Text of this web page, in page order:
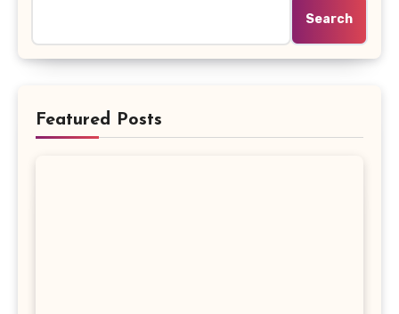
Search
Featured Posts